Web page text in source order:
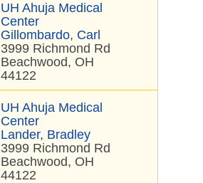
UH Ahuja Medical
Center
Gillombardo, Carl
3999 Richmond Rd
Beachwood, OH
44122
UH Ahuja Medical
Center
Lander, Bradley
3999 Richmond Rd
Beachwood, OH
44122